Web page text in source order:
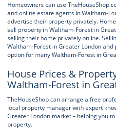
Homeowners can use
and online estate agents in Waltham-
advertise their property privately.
sell property in Waltham-Forest in
selling their home privately online.
Waltham-Forest in Greater London
option for many Waltham-Forest in
House Prices &
Waltham-Forest in
TheHouseShop can arrange a free
local property manager with expert
Greater London market – helping you
property.